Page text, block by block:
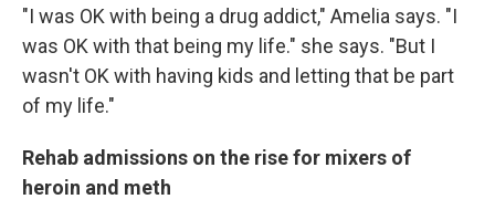
"I was OK with being a drug addict," Amelia says. "I
was OK with that being my life." she says. "But I
wasn't OK with having kids and letting that be part
of my life."
Rehab admissions on the rise for mixers of
heroin and meth